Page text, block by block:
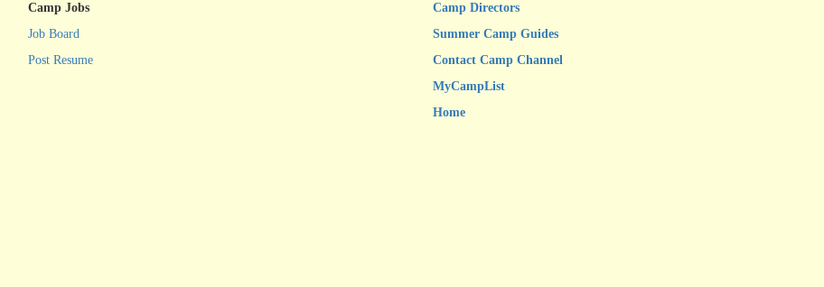
Camp Jobs
Job Board
Post Resume
Camp Directors
Summer Camp Guides
Contact Camp Channel
MyCampList
Home